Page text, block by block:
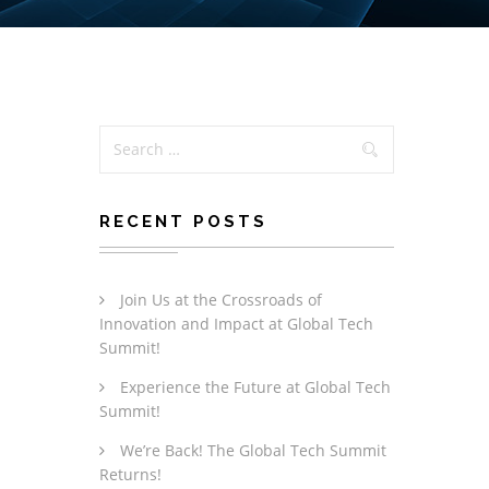
RECENT POSTS
Join Us at the Crossroads of
Innovation and Impact at Global Tech
Summit!
Experience the Future at Global Tech
Summit!
We’re Back! The Global Tech Summit
Returns!